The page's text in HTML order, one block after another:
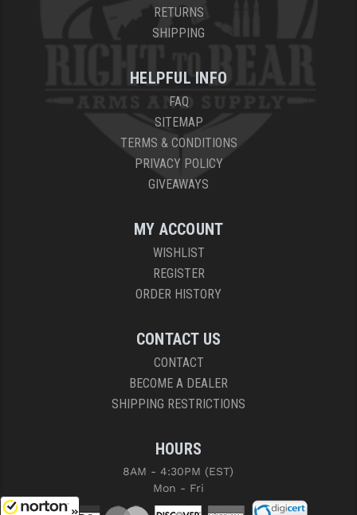
RETURNS
SHIPPING
HELPFUL INFO
FAQ
SITEMAP
TERMS & CONDITIONS
PRIVACY POLICY
GIVEAWAYS
MY ACCOUNT
WISHLIST
REGISTER
ORDER HISTORY
CONTACT US
CONTACT
BECOME A DEALER
SHIPPING RESTRICTIONS
HOURS
8AM - 4:30PM (EST)
Mon - Fri